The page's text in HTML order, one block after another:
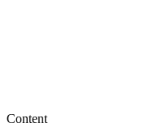
Content